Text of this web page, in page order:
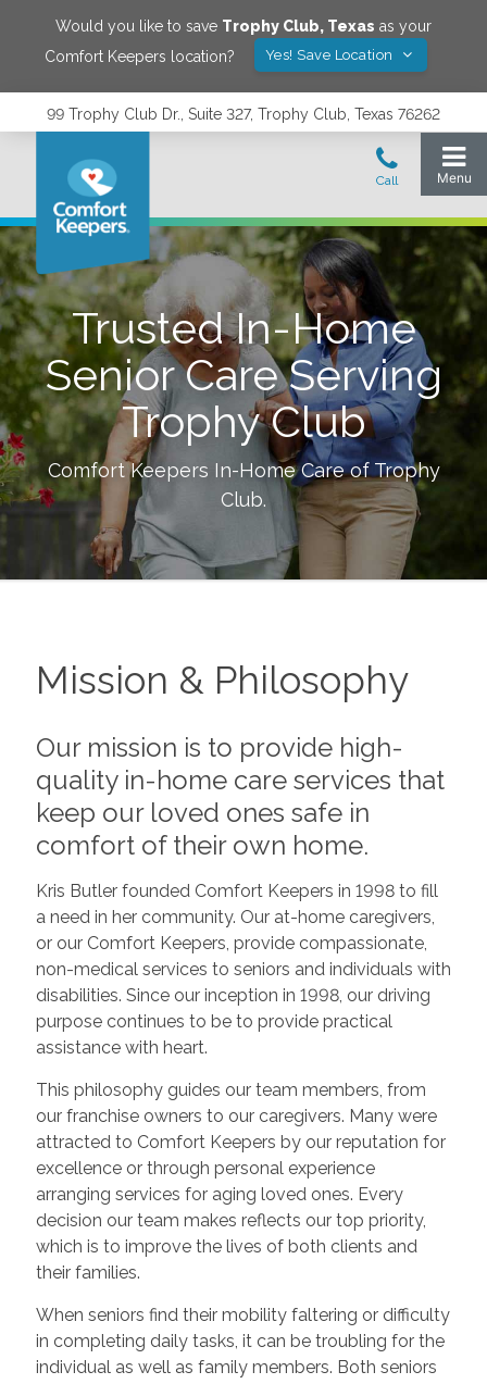
Would you like to save Trophy Club, Texas as your
Comfort Keepers location?
Yes! Save Location
99 Trophy Club Dr., Suite 327, Trophy Club, Texas 76262
Trusted In-Home
Senior Care Serving
Trophy Club
Comfort Keepers In-Home Care ofTrophy
Club.
Mission & Philosophy
Our mission is to provide high-
quality in-home care services that
keep our loved ones safe in
comfort of their own home.
Kris Butler founded Comfort Keepers in 1998 to fill
a need in her community. Our at-home caregivers,
or our Comfort Keepers, provide compassionate,
non-medical services to seniors and individuals with
disabilities. Since our inception in 1998, our driving
purpose continues to be to provide practical
assistance with heart.
This philosophy guides our team members, from
our franchise owners to our caregivers. Many were
attracted to Comfort Keepers by our reputation for
excellence or through personal experience
arranging services for aging loved ones. Every
decision our team makes reflects our top priority,
which is to improve the lives of both clients and
their families.
When seniors find their mobility faltering or difficulty
in completing daily tasks, it can be troubling for the
individual as well as family members. Both seniors